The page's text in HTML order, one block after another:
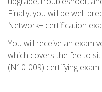
Finally, you will be well-
Network+ certification
You will receive an exam
which covers the fee to
(N10-009) certifying exam